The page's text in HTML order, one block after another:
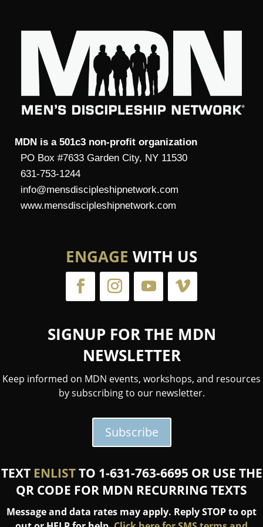
MDN is a 501c3 non-profit organization
PO Box #7633 Garden City, NY 11530
631-753-1244
info@mensdiscipleshipnetwork.com
www.mensdiscipleshipnetwork.com
ENGAGE WITH US
SIGNUP FOR THE MDN
NEWSLETTER
Keep informed on MDN events, workshops, and resources
by subscribing to our newsletter.
Subscribe
TEXT ENLISTTO 1-631-763-6695 OR USE THE
QR CODE FOR MDN RECURRING TEXTS
Message and data rates may apply. Reply STOP to opt